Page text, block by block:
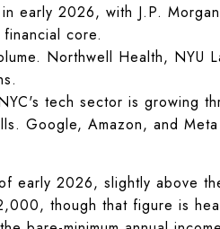
2026, with J.P. Morgan
core.
Northwell Health, NYU
tech sector is growing
Google, Amazon, and
early 2026, slightly above
though that figure is